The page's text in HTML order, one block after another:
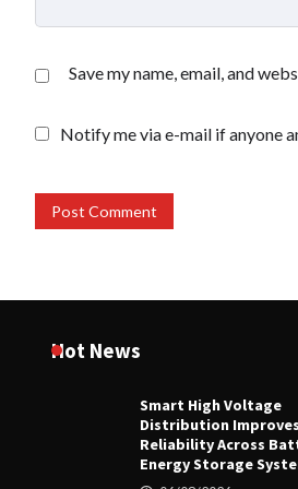
Save my name, email, and
Notify me via e-mail if anyone
Hot News
Smart High Voltage
Distribution Improves
Reliability Across
Energy Storage